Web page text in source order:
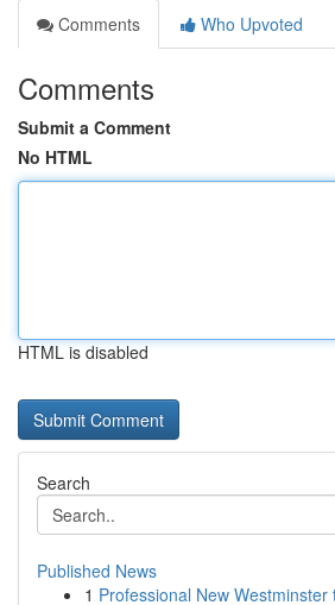
Comments
Who Upvoted
Comments
Submit a Comment
No HTML
HTML is disabled
Search
Published News
1 Professional New